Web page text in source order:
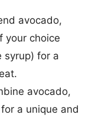
avocado,
your choice
syrup) for a
avocado,
a unique and